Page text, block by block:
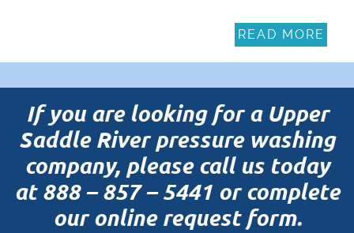
READ MORE
If you are looking for a Upper
Saddle River pressure washing
company, please call us today
at888 – 857 – 5441 or complete
our online request form.